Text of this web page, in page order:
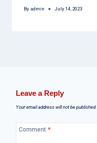
By admin July 14, 2023
Leave a Reply
Your email address will not be published.
Comment *